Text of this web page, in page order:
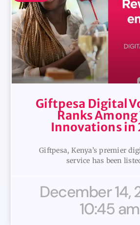
Giftpesa Digital
Ranks Among
Innovations in
Giftpesa, Kenya’s premier
service has been
December 14,
10:45 am